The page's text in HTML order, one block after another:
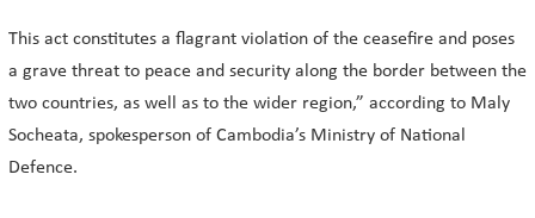
This act constitutes a flagrant violation of the ceasefire and poses
a grave threat to peace and security along the border between the
two countries, as well as to the wider region,” according to Maly
Socheata, spokesperson of Cambodia’s Ministry of National
Defence.